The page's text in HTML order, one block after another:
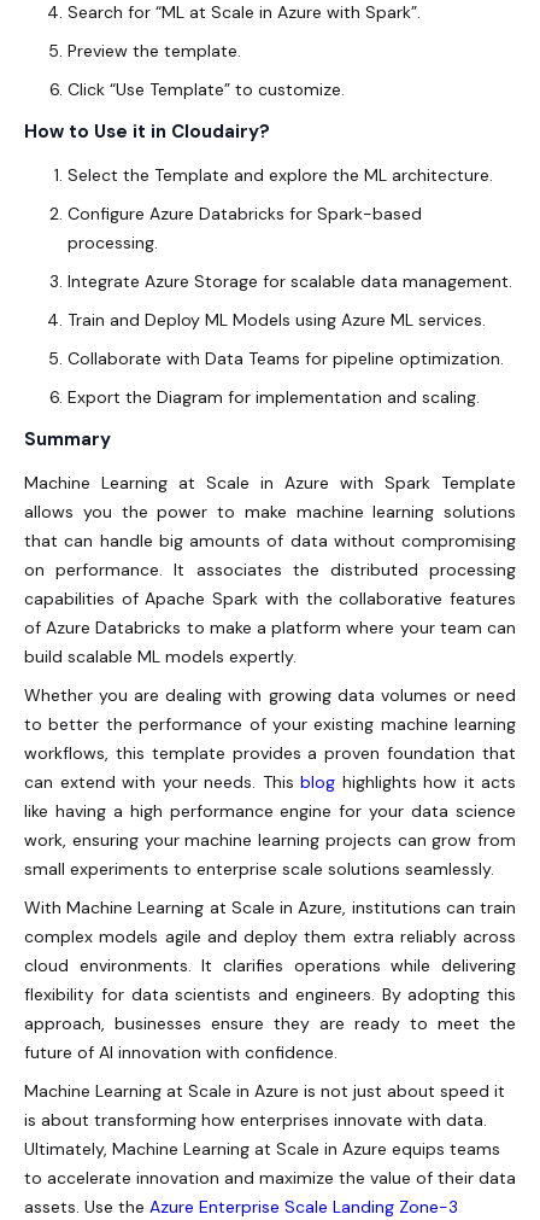
Search for “ML at Scale in Azure with Spark”.
Preview the template.
Click “Use Template” to customize.
How to Use it in Cloudairy?
Select the Template and explore the ML architecture.
Configure Azure Databricks for Spark-based
processing.
Integrate Azure Storage for scalable data management.
Train and Deploy ML Models using Azure ML services.
Collaborate with Data Teams for pipeline optimization.
Export the Diagram for implementation and scaling.
Summary
Machine Learning at Scale in Azure with Spark Template
allows you the power to make machine learning solutions
that can handle big amounts of data without compromising
on performance. It associates the distributed processing
capabilities of Apache Spark with the collaborative features
of Azure Databricks to make a platform where your team can
build scalable ML models expertly.
Whether you are dealing with growing data volumes or need
to better the performance of your existing machine learning
workflows, this template provides a proven foundation that
can extend with your needs. This blog highlights how it acts
like having a high performance engine for your data science
work, ensuring your machine learning projects can grow from
small experiments to enterprise scale solutions seamlessly.
With Machine Learning at Scale in Azure, institutions can train
complex models agile and deploy them extra reliably across
cloud environments. It clarifies operations while delivering
flexibility for data scientists and engineers. By adopting this
approach, businesses ensure they are ready to meet the
future of AI innovation with confidence.
Machine Learning at Scale in Azure is not just about speed it
is about transforming how enterprises innovate with data.
Ultimately, Machine Learning at Scale in Azure equips teams
to accelerate innovation and maximize the value of their data
assets. Use the Azure Enterprise Scale Landing Zone-3